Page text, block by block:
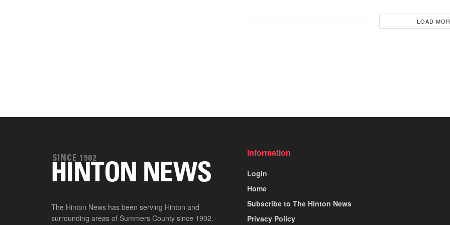
LOAD
The Hinton News has been serving Hinton and
surrounding areas of Summers County since 1902.
Information
Login
Home
Subscribe to The Hinton News
Privacy Policy